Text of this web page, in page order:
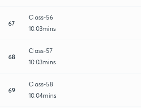
67
Class-56
10:03mins
68
Class-57
10:03mins
69
Class-58
10:04mins